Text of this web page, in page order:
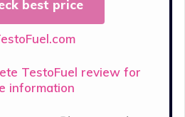
best price
TestoFuel review for
information